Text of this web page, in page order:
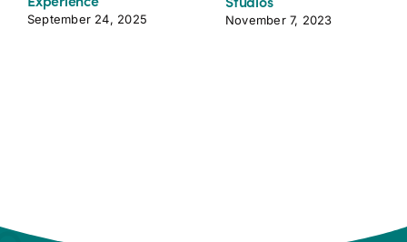
September 24, 2025 November 7, 2023